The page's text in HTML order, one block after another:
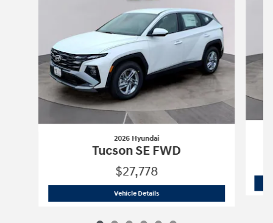
2026 Hyundai
Tucson SE FWD
$27,778
Vehicle Details2026 Hyundai